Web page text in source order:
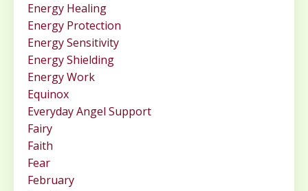
Energy Healing
Energy Protection
Energy Sensitivity
Energy Shielding
Energy Work
Equinox
Everyday Angel Support
Fairy
Faith
Fear
February